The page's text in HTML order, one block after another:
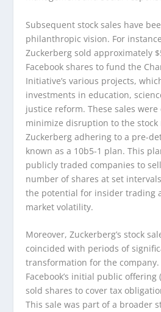
Subsequent stock sales have
philanthropic vision. For
Zuckerberg sold approximately
Facebook shares to fund the
Initiative’s various projects,
investments in education,
justice reform. These sales
minimize disruption to the stock
Zuckerberg adhering to a pre-
known as a 10b5-1 plan. This
publicly traded companies to
number of shares at set
the potential for insider trading
market volatility.
Moreover, Zuckerberg’s stock
coincided with periods of
transformation for the
Facebook’s initial public offering
sold shares to cover tax
This sale was part of a broader